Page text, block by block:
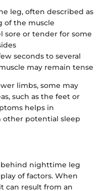
leg, often described as
of the muscle
sore or tender for some
seconds to several
may remain tense
limbs, some may
such as the feet or
helps in
potential sleep
behind nighttime leg
of factors. When
can result from an